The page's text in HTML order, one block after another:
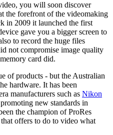
you will soon discover
the forefront of the videomaking
in 2009 it launched the first
gave you a bigger screen to
to record the huge files
not compromise image quality
card did.
of products - but the Australian
hardware. It has been
manufacturers such as Nikon
new standards in
the champion of ProRes
offers to do to video what